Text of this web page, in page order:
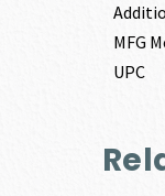
MFG
UPC